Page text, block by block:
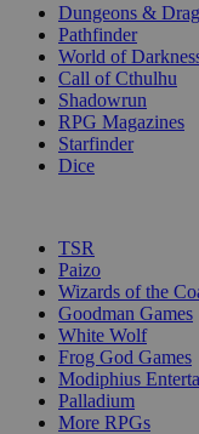
Dungeons &
Pathfinder
World of
Call of Cthulhu
Shadowrun
RPG Magazines
Starfinder
Dice
TSR
Paizo
Wizards of the
Goodman Games
White Wolf
Frog God Games
Modiphius
Palladium
More RPGs